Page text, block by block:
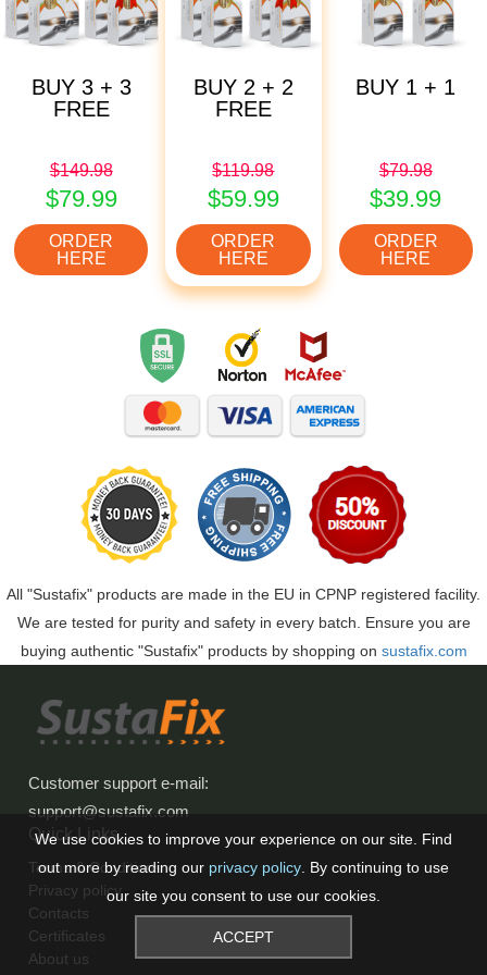
BUY 3 + 3
FREE
$149.98
$79.99
ORDER
HERE
BUY 2 + 2
FREE
$119.98
$59.99
ORDER
HERE
BUY 1 + 1
$79.98
$39.99
ORDER
HERE
All "Sustafix" products are made in the EU in CPNP registered facility.
We are tested for purity and safety in every batch. Ensure you are
buying authentic "Sustafix" products by shopping on sustafix.com
Customer support e-mail:
support@sustafix.com
Quick Links
Terms & Conditions
Privacy policy
Contacts
Certificates
About us
We use cookies to improve your experience on our site. Find
out more by reading our privacy policy . By continuing to use
our site you consent to use our cookies.
ACCEPT